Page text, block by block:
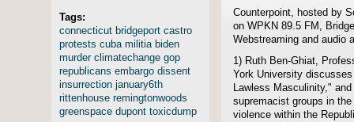
Tags:
connecticut bridgeport castro
protests cuba militia biden
murder climatechange gop
republicans embargo dissent
insurrection january6th
rittenhouse remingtonwoods
greenspace dupont toxicdump
Counterpoint, hosted by
on WPKN 89.5 FM,
Webstreaming and audio
1) Ruth Ben-Ghiat,
York University
Lawless Masculinity,"
supremacist groups in
violence within the